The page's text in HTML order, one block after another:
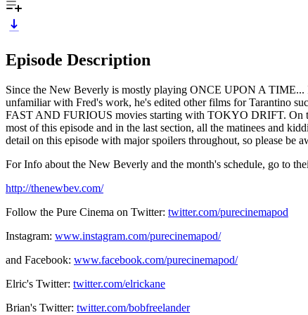
Episode Description
Since the New Beverly is mostly playing ONCE UPON A
unfamiliar with Fred's work, he's edited other films for
FAST AND FURIOUS movies starting with TOKYO DRIFT.
most of this episode and in the last section, all the matinees and
detail on this episode with major spoilers throughout, so please be
For Info about the New Beverly and the month's schedule, go to
http://thenewbev.com/
Follow the Pure Cinema on Twitter: twitter.com/purecinemapod
Instagram: www.instagram.com/purecinemapod/
and Facebook: www.facebook.com/purecinemapod/
Elric's Twitter: twitter.com/elrickane
Brian's Twitter: twitter.com/bobfreelander